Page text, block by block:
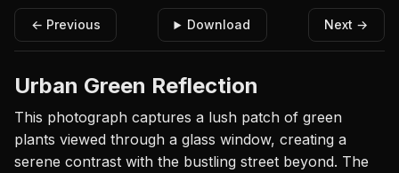
← Previous Download Next →
Urban Green Reflection
This photograph captures a lush patch of green
plants viewed through a glass window, creating a
serene contrast with the bustling street beyond. The